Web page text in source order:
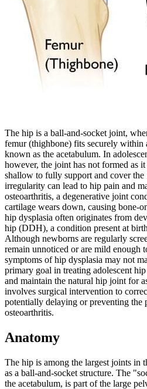
The hip is a ball-and-socket joint,
femur (thighbone) fits securely within
known as the acetabulum. In
however, the joint has not formed as
shallow to fully support and cover
irregularity can lead to hip pain and
osteoarthritis, a degenerative joint
cartilage wears down, causing bone-
hip dysplasia often originates from
hip (DDH), a condition present at
Although newborns are regularly
remain unnoticed or are mild enough
symptoms of hip dysplasia may not
primary goal in treating adolescent
and maintain the natural hip joint for
involves surgical intervention to
potentially delaying or preventing the
osteoarthritis.
Anatomy
The hip is among the largest joints in
as a ball-and-socket structure. The
the acetabulum, is part of the large